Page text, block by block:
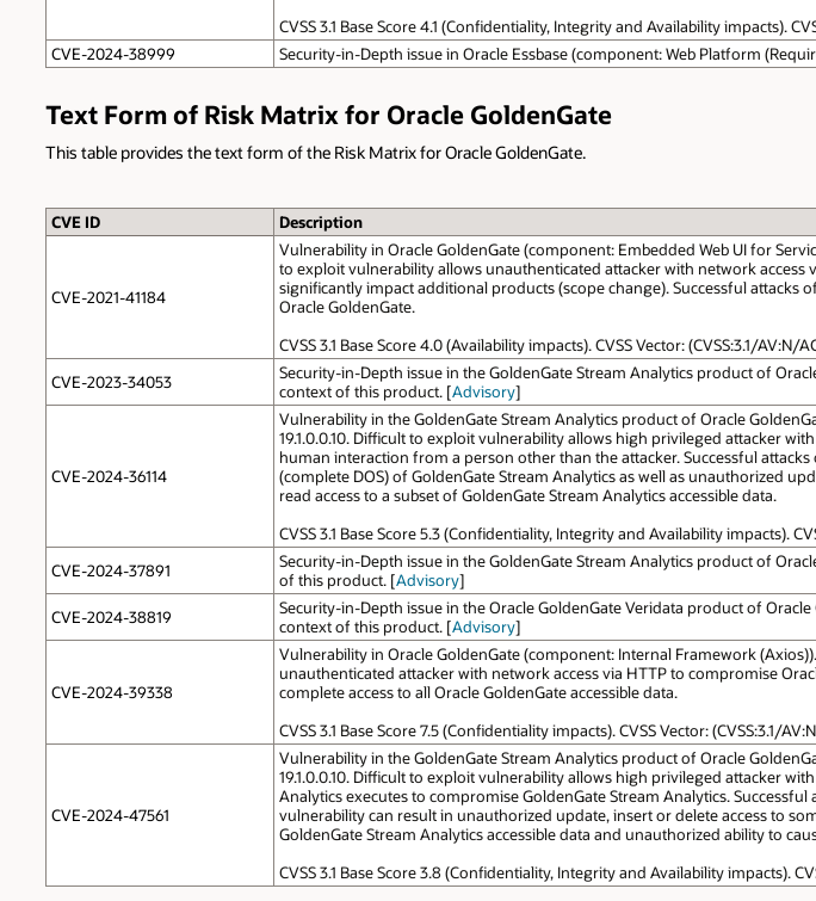
CVSS 3.1 Base Score 4.1 (Confidentiality, Integrity and Availability impacts).
CVE-2024-38999
Security-in-Depth issue in Oracle Essbase (component: Web Platform
Text Form of Risk Matrix for Oracle GoldenGate
This table provides the text form of the Risk Matrix for Oracle GoldenGate.
CVE ID Description
CVE-2021-41184
Vulnerability in Oracle GoldenGate (component: Embedded Web UI for
to exploit vulnerability allows unauthenticated attacker with network access
significantly impact additional products (scope change). Successful attacks
Oracle GoldenGate.
CVSS 3.1 Base Score 4.0 (Availability impacts). CVSS Vector: (CVSS:3.1/
CVE-2023-34053
Security-in-Depth issue in the GoldenGate Stream Analytics product of
context of this product. [Advisory]
CVE-2024-36114
Vulnerability in the GoldenGate Stream Analytics product of Oracle
19.1.0.0.10. Difficult to exploit vulnerability allows high privileged attacker
human interaction from a person other than the attacker. Successful
(complete DOS) of GoldenGate Stream Analytics as well as unauthorized
read access to a subset of GoldenGate Stream Analytics accessible data.
CVSS 3.1 Base Score 5.3 (Confidentiality, Integrity and Availability impacts).
CVE-2024-37891
Security-in-Depth issue in the GoldenGate Stream Analytics product of
of this product. [Advisory]
CVE-2024-38819
Security-in-Depth issue in the Oracle GoldenGate Veridata product of
context of this product. [Advisory]
CVE-2024-39338
Vulnerability in Oracle GoldenGate (component: Internal Framework
unauthenticated attacker with network access via HTTP to compromise
complete access to all Oracle GoldenGate accessible data.
CVSS 3.1 Base Score 7.5 (Confidentiality impacts). CVSS Vector: (CVSS:3.1/
CVE-2024-47561
Vulnerability in the GoldenGate Stream Analytics product of Oracle
19.1.0.0.10. Difficult to exploit vulnerability allows high privileged attacker
Analytics executes to compromise GoldenGate Stream Analytics.
vulnerability can result in unauthorized update, insert or delete access to
GoldenGate Stream Analytics accessible data and unauthorized ability to
CVSS 3.1 Base Score 3.8 (Confidentiality, Integrity and Availability impacts).